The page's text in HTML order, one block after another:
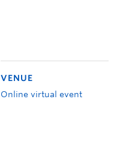
VENUE
Online virtual event